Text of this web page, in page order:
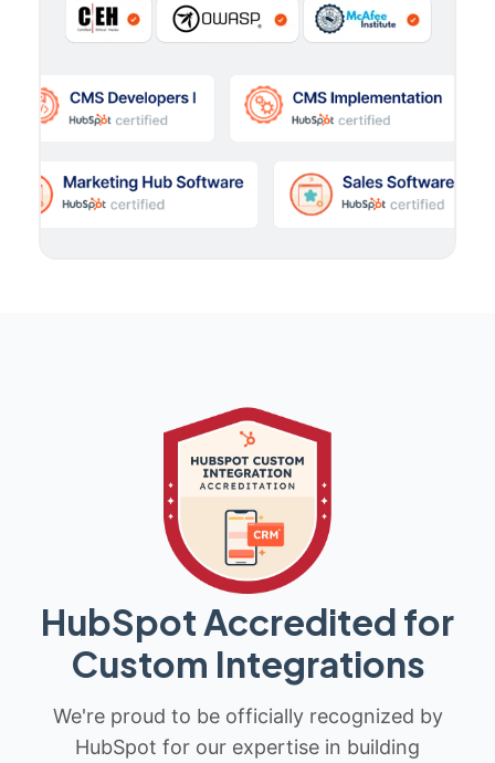
HubSpot Accredited for
Custom Integrations
We're proud to be officially recognized by
HubSpot for our expertise in building